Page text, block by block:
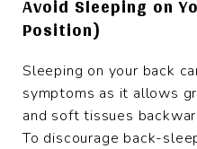
Position)
Sleeping on your back
symptoms as it allows
and soft tissues
To discourage back-